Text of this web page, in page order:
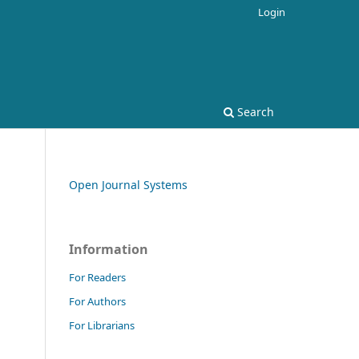
Search
Login
Open Journal Systems
Information
For Readers
For Authors
For Librarians